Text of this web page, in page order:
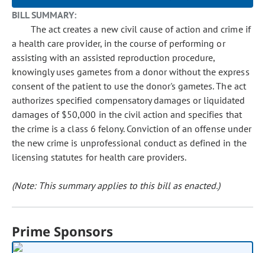
BILL SUMMARY:
The act creates a new civil cause of action and crime if
a health care provider, in the course of performing or
assisting with an assisted reproduction procedure,
knowingly uses gametes from a donor without the express
consent of the patient to use the donor's gametes. The act
authorizes specified compensatory damages or liquidated
damages of $50,000 in the civil action and specifies that
the crime is a class 6 felony. Conviction of an offense under
the new crime is unprofessional conduct as defined in the
licensing statutes for health care providers.
(Note: This summary applies to this bill as enacted.)
Prime Sponsors